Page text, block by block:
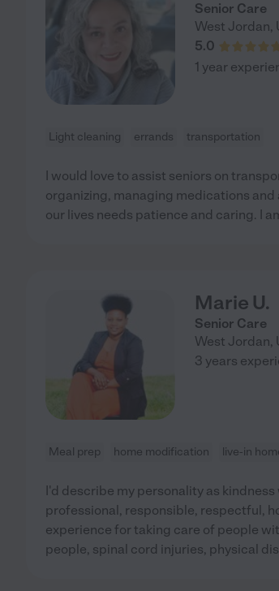
Senior Care
West Jordan,
5.0
1 year
Light cleaning errands transportation
I would love to assist seniors on
organizing, managing medications
our lives needs patience and caring. I
Marie U.
Senior Care
West Jordan,
3 years
Meal prep home modification live-in
I'd describe my personality as
professional, responsible, respectful,
experience for taking care of people
people, spinal cord injuries, physical